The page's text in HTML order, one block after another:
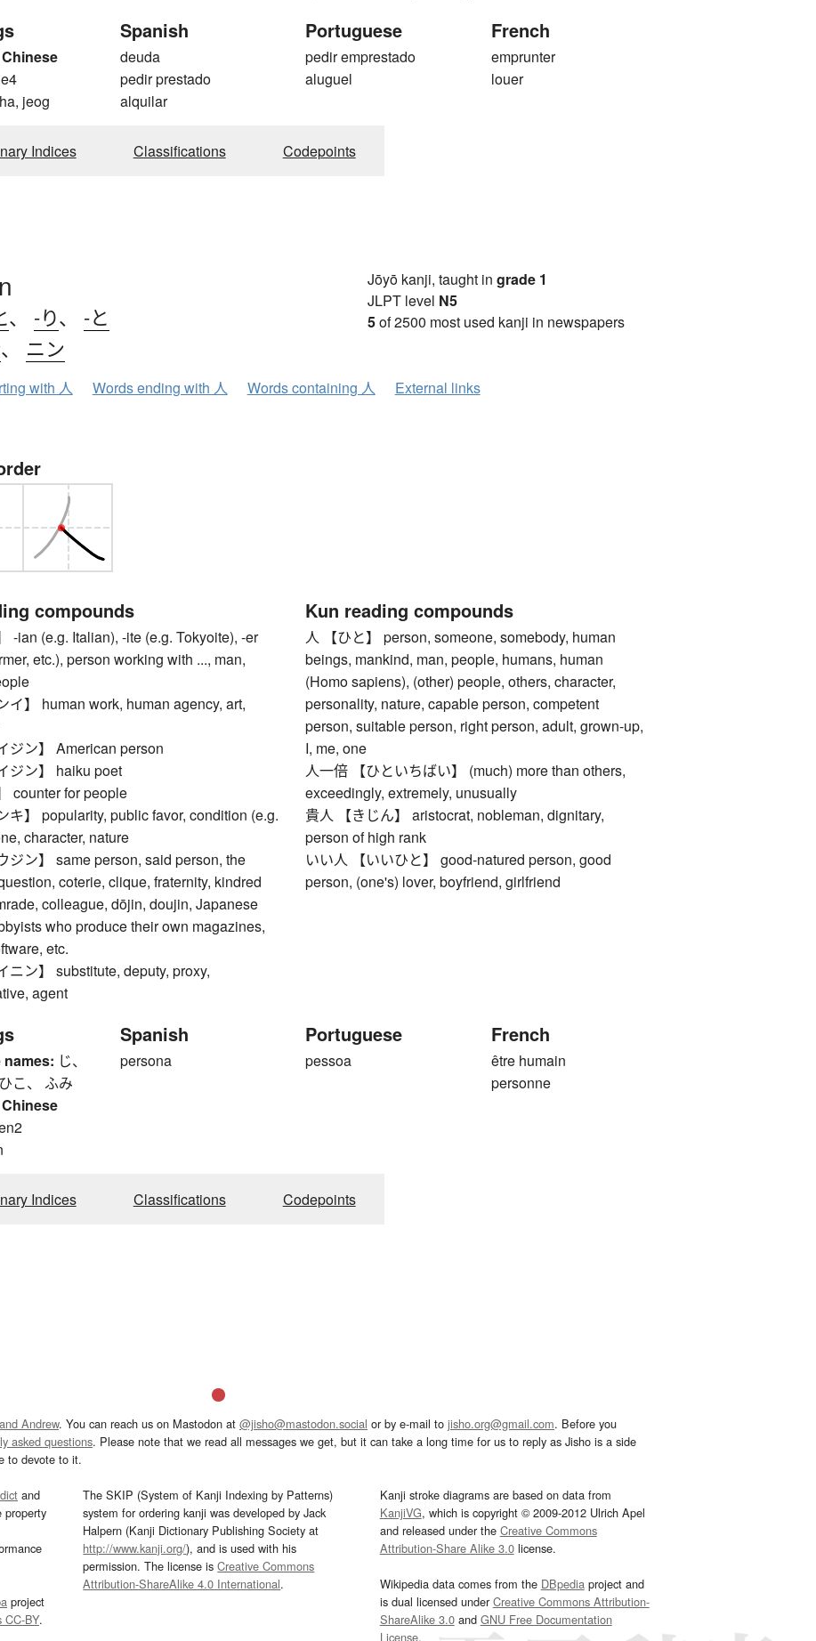
jeog
Spanish
deuda
pedir prestado
alquilar
Portuguese
pedir emprestado
aluguel
French
emprunter
louer
Indices Classifications Codepoints
、 -り、 -と
、 ニン
Jōyō kanji, taught in grade 1
JLPT level N5
5of 2500 most used kanji in newspapers
with 人 Words ending with 人 Words containing 人 External links
compounds
-ian (e.g. Italian), -ite (e.g. Tokyoite), -er
etc.), person working with ..., man,
イ】 human work, human agency, art,
ジン】 American person
ジン】 haiku poet
counter for people
キ】 popularity, public favor, condition (e.g.
character, nature
ジン】 same person, said person, the
coterie, clique, fraternity, kindred
colleague, dōjin, doujin, Japanese
who produce their own magazines,
etc.
ニン】 substitute, deputy, proxy,
agent
Kun reading compounds
人 【ひと】 person, someone, somebody, human
beings, mankind, man, people, humans, human
(Homo sapiens), (other) people, others, character,
personality, nature, capable person, competent
person, suitable person, right person, adult, grown-up,
I, me, one
人一倍 【ひといちばい】 (much) more than others,
exceedingly, extremely, unusually
貴人 【きじん】 aristocrat, nobleman, dignitary,
person of high rank
いい人 【いいひと】 good-natured person, good
person, (one's) lover, boyfriend, girlfriend
じ、
こ、 ふみ
Spanish
persona
Portuguese
pessoa
French
être humain
personne
Indices Classifications Codepoints
Andrew. You can reach us on Mastodon at @jisho@mastodon.social or by e-mail to jisho.org@gmail.com. Before you
asked questions. Please note that we read all messages we get, but it can take a long time for us to reply as Jisho is a side
to devote to it.
and
property
project
CC-BY.
The SKIP (System of Kanji Indexing by Patterns)
system for ordering kanji was developed by Jack
Halpern (Kanji Dictionary Publishing Society at
http://www.kanji.org/), and is used with his
permission. The license isCreative Commons
Attribution-ShareAlike 4.0 International.
Kanji stroke diagrams are based on data from
KanjiVG, which is copyright © 2009-2012 Ulrich Apel
and released under the Creative Commons
Attribution-Share Alike 3.0license.
Wikipedia data comes from the DBpedia project and
is dual licensed underCreative Commons Attribution-
ShareAlike 3.0and GNU Free Documentation
License.